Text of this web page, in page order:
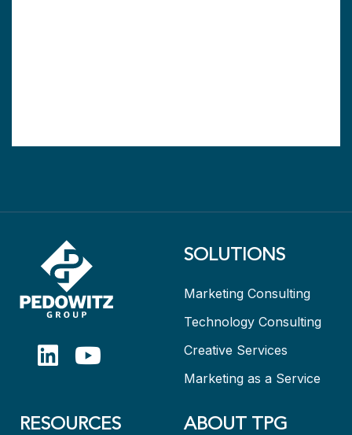
SOLUTIONS
Marketing Consulting
Technology Consulting
Creative Services
Marketing as a Service
RESOURCES ABOUT TPG